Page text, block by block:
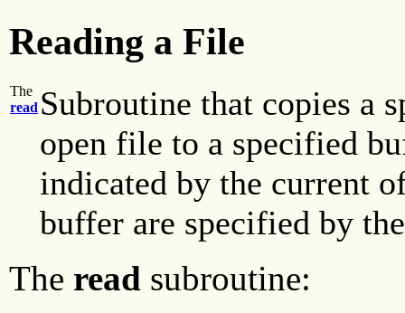
Reading a File
The
read Subroutine that copies a
open file to a specified
indicated by the current
buffer are specified by
The read subroutine: